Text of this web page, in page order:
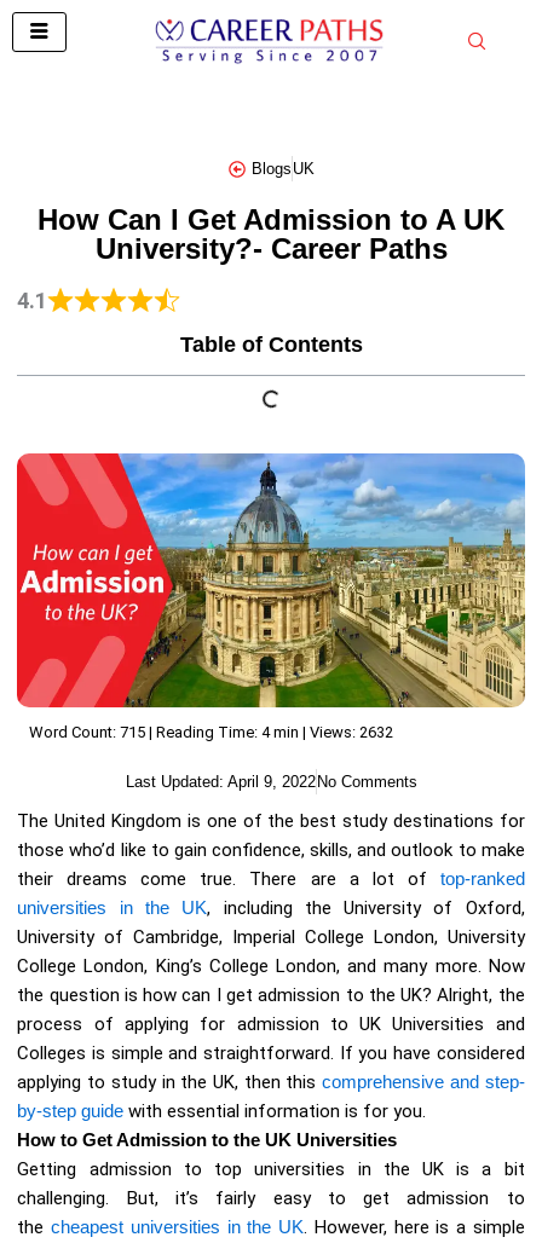
Skip
Blogs UK
How Can I Get Admission to A UK
University?- Career Paths
4.1
Table of Contents
Word Count: 715 | Reading Time: 4 min | Views: 2632
Last Updated: April 9, 2022No Comments
The United Kingdom is one of the best study destinations for
those who’d like to gain confidence, skills, and outlook to make
their dreams come true. There are a lot of top-ranked
universities in the UK, including the University of Oxford,
University of Cambridge, Imperial College London, University
College London, King’s College London, and many more. Now
the question is how can I get admission to the UK? Alright, the
process of applying for admission to UK Universities and
Colleges is simple and straightforward. If you have considered
applying to study in the UK, then thiscomprehensive and step-
by-step guide with essential information is for you.
How to Get Admission to the UK Universities
Getting admission to top universities in the UK is a bit
challenging. But, it’s fairly easy to get admission to
thecheapest universities in the UK. However, here is a simple